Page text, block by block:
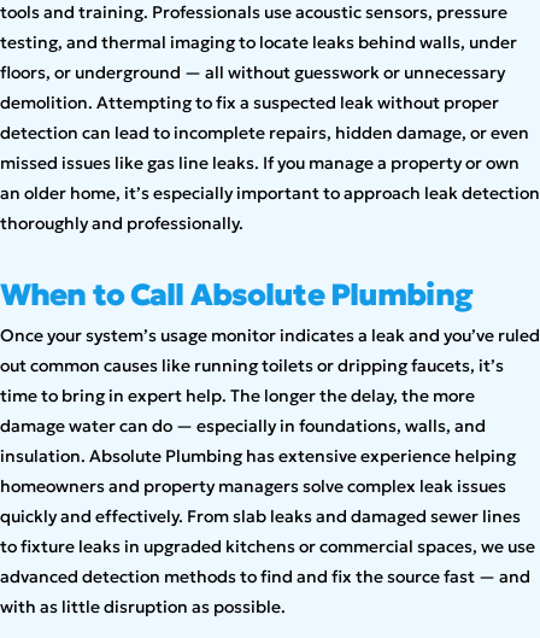
tools and training. Professionals use acoustic sensors, pressure
testing, and thermal imaging to locate leaks behind walls, under
floors, or underground — all without guesswork or unnecessary
demolition. Attempting to fix a suspected leak without proper
detection can lead to incomplete repairs, hidden damage, or even
missed issues like gas line leaks. If you manage a property or own
an older home, it’s especially important to approach leak detection
thoroughly and professionally.
When to Call Absolute Plumbing
Once your system’s usage monitor indicates a leak and you’ve ruled
out common causes like running toilets or dripping faucets, it’s
time to bring in expert help. The longer the delay, the more
damage water can do — especially in foundations, walls, and
insulation. Absolute Plumbing has extensive experience helping
homeowners and property managers solve complex leak issues
quickly and effectively. From slab leaks and damaged sewer lines
to fixture leaks in upgraded kitchens or commercial spaces, we use
advanced detection methods to find and fix the source fast — and
with as little disruption as possible.